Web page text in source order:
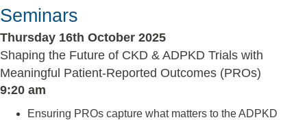
Seminars
Thursday 16th October 2025
Shaping the Future of CKD & ADPKD Trials with
Meaningful Patient-Reported Outcomes (PROs)
9:20 am
Ensuring PROs capture what matters to the ADPKD